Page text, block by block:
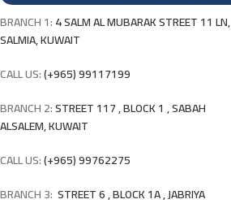
BRANCH 1:4 SALM AL MUBARAK STREET 11 LN,
SALMIA, KUWAIT
CALL US:(+965) 99117199
BRANCH 2:STREET 117 , BLOCK 1 , SABAH
ALSALEM, KUWAIT
CALL US:(+965) 99762275
BRANCH 3: STREET 6 , BLOCK 1A , JABRIYA